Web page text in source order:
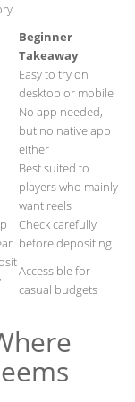
Beginner
Takeaway
Easy to try on
desktop or mobile
No app needed,
but no native app
either
Best suited to
players who mainly
want reels
Check carefully
before depositing
Accessible for
casual budgets